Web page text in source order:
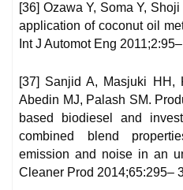
[36] Ozawa Y, Soma Y,
application of coconut oil
Int J Automot Eng
[37] Sanjid A, Masjuki HH,
Abedin MJ, Palash SM.
based biodiesel and
combined blend
emission and noise in an
Cleaner Prod 2014;65:295–